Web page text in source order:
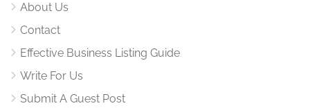
About Us
Contact
Effective Business Listing Guide
Write For Us
Submit A Guest Post